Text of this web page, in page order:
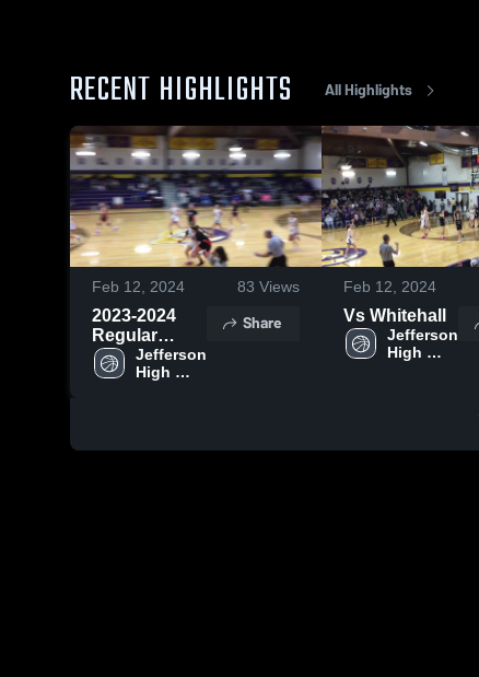
RECENT HIGHLIGHTS All Highlights
Feb 12, 2024 83 Views
2023-2024
Regular
SeasonJefferson
High
Share
Feb 12, 2024
Vs Whitehall
Jefferson
High